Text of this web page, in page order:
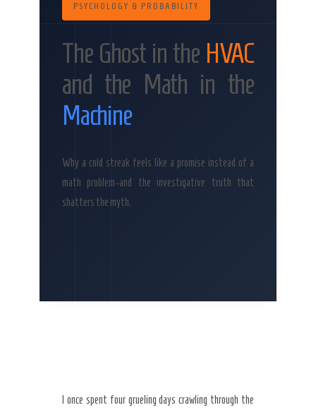
PSYCHOLOGY & PROBABILITY
The Ghost in the HVAC
and the Math in the
Machine
Why a cold streak feels like a promise instead of a
math problem-and the investigative truth that
shatters the myth.
I once spent four grueling days crawling through the